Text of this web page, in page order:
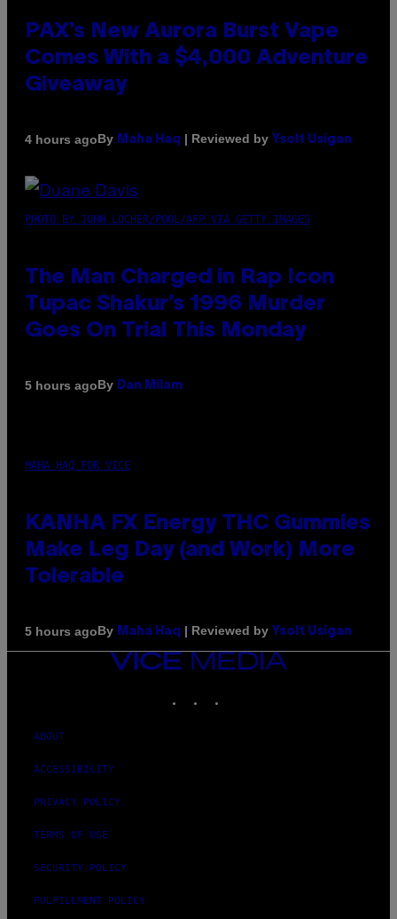
PAX’s New Aurora Burst Vape
Comes With a $4,000 Adventure
Giveaway
4 hours agoBy Maha Haq | Reviewed by Ysolt Usigan
PHOTO BY JOHN LOCHER/POOL/AFP VIA GETTY IMAGES
The Man Charged in Rap Icon
Tupac Shakur’s 1996 Murder
Goes On Trial This Monday
5 hours agoBy Dan Milam
MAHA HAQ FOR VICE
KANHA FX Energy THC Gummies
Make Leg Day (and Work) More
Tolerable
5 hours agoBy Maha Haq | Reviewed by Ysolt Usigan
VICE
ABOUT
ACCESSIBILITY
PRIVACY POLICY
TERMS OF USE
SECURITY POLICY
FULFILLMENT POLICY